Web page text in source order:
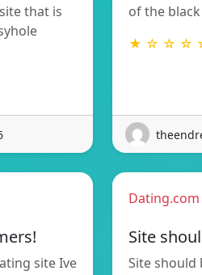
that is
of the
★ ☆ ☆ ☆
site Ive
Dating.com
Site
Site should